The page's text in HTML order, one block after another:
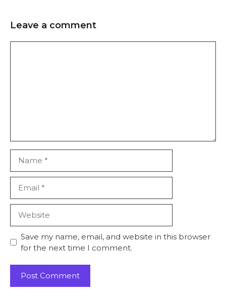
Leave a comment
Save my name, email, and website in this browser
for the next time I comment.